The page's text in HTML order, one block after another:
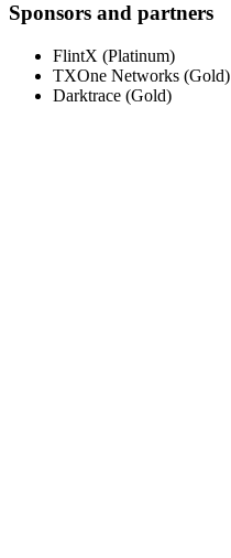
Sponsors and partners
FlintX (Platinum)
TXOne Networks (Gold)
Darktrace (Gold)